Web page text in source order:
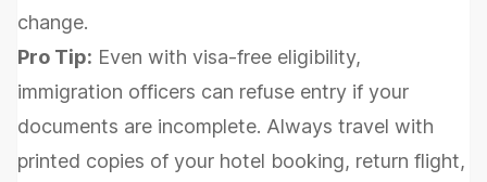
change.
Pro Tip: Even with visa-free eligibility,
immigration officers can refuse entry if your
documents are incomplete. Always travel with
printed copies of your hotel booking, return flight,